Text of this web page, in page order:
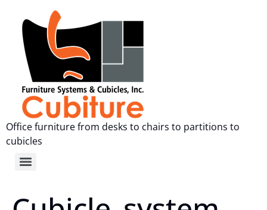
Office furniture from desks to chairs to partitions to
cubicles